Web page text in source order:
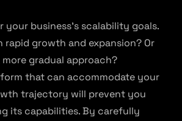
your business’s scalability goals.
rapid growth and expansion? Or
gradual approach?
that can accommodate your
trajectory will prevent you
its capabilities. By carefully